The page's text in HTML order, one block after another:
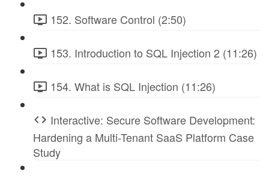
152. Software Control (2:50)
153. Introduction to SQL Injection 2 (11:26)
154. What is SQL Injection (11:26)
Interactive: Secure Software Development:
Hardening a Multi-Tenant SaaS Platform Case
Study